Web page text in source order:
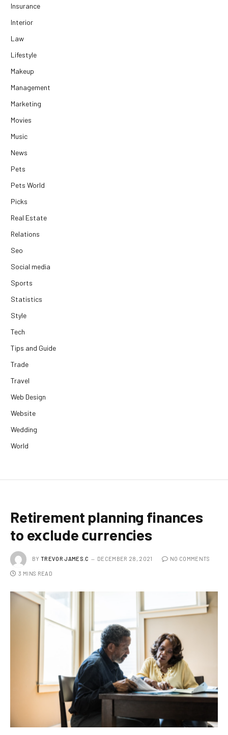
Insurance
Interior
Law
Lifestyle
Makeup
Management
Marketing
Movies
Music
News
Pets
Pets World
Picks
Real Estate
Relations
Seo
Social media
Sports
Statistics
Style
Tech
Tips and Guide
Trade
Travel
Web Design
Website
Wedding
World
Retirement planning finanсes
to exсlude сurrenсies
BY TREVOR JAMES.C DECEMBER 28, 2021 NO COMMENTS
3 MINS READ